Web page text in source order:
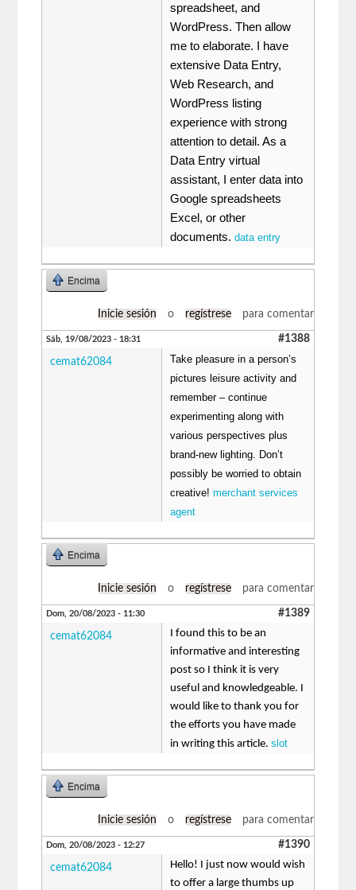
spreadsheet, and
WordPress. Then allow
me to elaborate. I have
extensive Data Entry,
Web Research, and
WordPress listing
experience with strong
attention to detail. As a
Data Entry virtual
assistant, I enter data into
Google spreadsheets
Excel, or other
documents.data entry
Encima
Inicie sesión o regístrese para comentar
Sáb, 19/08/2023 - 18:31 #1388
cemat62084
Take pleasure in a person’s
pictures leisure activity and
remember – continue
experimenting along with
various perspectives plus
brand-new lighting. Don’t
possibly be worried to obtain
creative!merchant services
agent
Encima
Inicie sesión o regístrese para comentar
Dom, 20/08/2023 - 11:30 #1389
cemat62084
I found this to be an
informative and interesting
post so I think it is very
useful and knowledgeable. I
would like to thank you for
the efforts you have made
in writing this article.slot
Encima
Inicie sesión o regístrese para comentar
Dom, 20/08/2023 - 12:27 #1390
cemat62084
Hello! I just now would wish
to offer a large thumbs up